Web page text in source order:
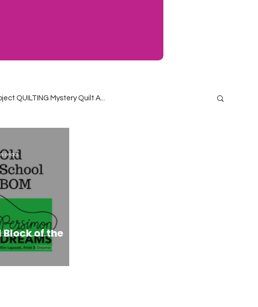
QUILTING Mystery Quilt A...
QUILTING Season 13
Gift Guide
Block of the
read